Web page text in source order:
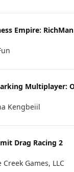
Empire: RichMan
Kengbeiil
Drag Racing 2
Creek Games, LLC